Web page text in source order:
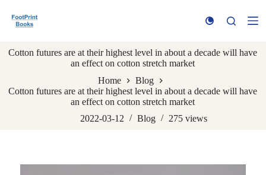
k
t
o
n
Cotton futures are at their highest level in about a decade will have
an effect on cotton stretch market
Home
Blog
Cotton futures are at their highest level in about a decade will have
an effect on cotton stretch market
2022-03-12
Blog 275 views